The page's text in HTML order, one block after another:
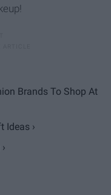
Brands To Shop At
Ideas ›